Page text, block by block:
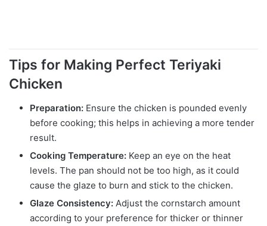
Tips for Making Perfect Teriyaki
Chicken
Preparation: Ensure the chicken is pounded evenly
before cooking; this helps in achieving a more tender
result.
Cooking Temperature: Keep an eye on the heat
levels. The pan should not be too high, as it could
cause the glaze to burn and stick to the chicken.
Glaze Consistency: Adjust the cornstarch amount
according to your preference for thicker or thinner